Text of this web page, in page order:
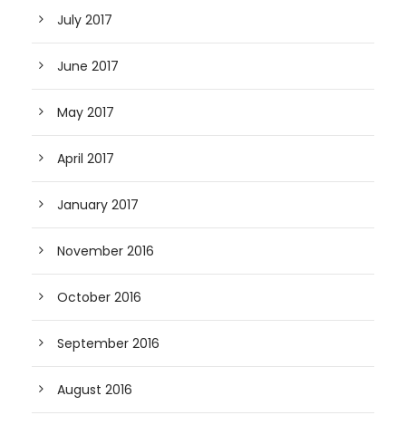
July 2017
June 2017
May 2017
April 2017
January 2017
November 2016
October 2016
September 2016
August 2016